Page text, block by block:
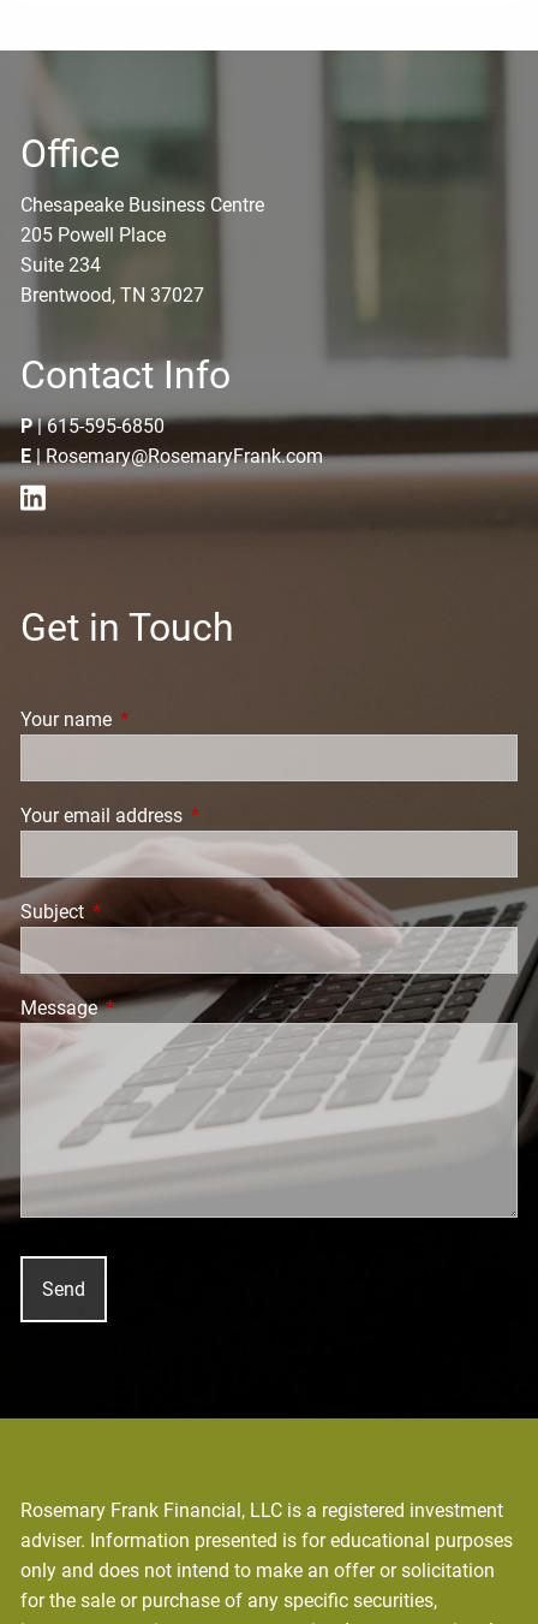
Office
Chesapeake Business Centre
205 Powell Place
Suite 234
Brentwood, TN 37027
Contact Info
P|615-595-6850
E|Rosemary@RosemaryFrank.com
Get in Touch
Your name This field is required.
Your email address This field is required.
Subject This field is required.
MessageThis field is required.
Rosemary Frank Financial, LLC is a registered investment
adviser. Information presented is for educational purposes
only and does not intend to make an offer or solicitation
for the sale or purchase of any specific securities,